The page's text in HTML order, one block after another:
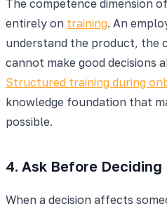
The competence dimension
entirely on training. An
understand the product, the
cannot make good decisions
Structured training during
knowledge foundation that
possible.
4. Ask Before Deciding
When a decision affects